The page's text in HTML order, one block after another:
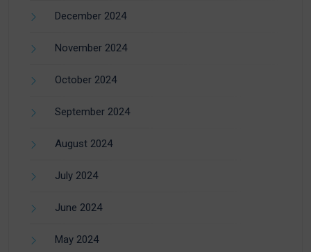
December 2024
November 2024
October 2024
September 2024
August 2024
July 2024
June 2024
May 2024